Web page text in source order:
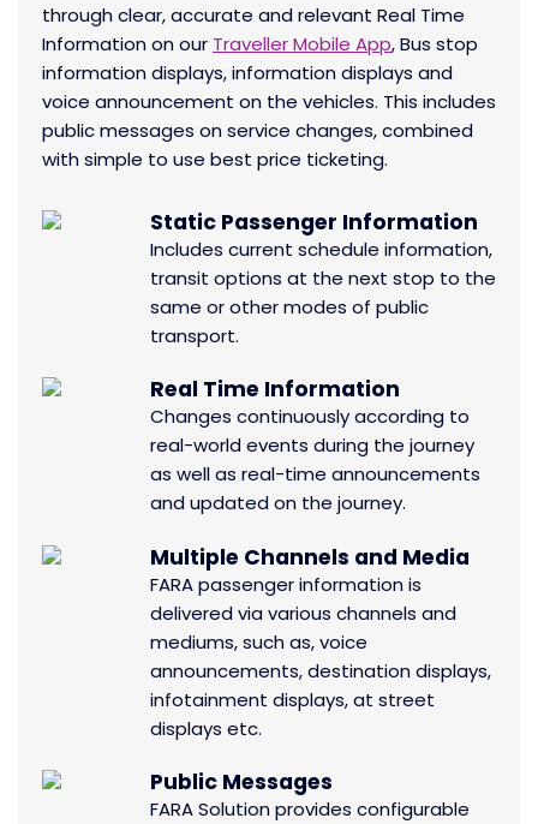
through clear, accurate and relevant Real Time
Information on our Traveller Mobile App, Bus stop
information displays, information displays and
voice announcement on the vehicles. This includes
public messages on service changes, combined
with simple to use best price ticketing.
Static Passenger Information
Includes current schedule information,
transit options at the next stop to the
same or other modes of public
transport.
Real Time Information
Changes continuously according to
real-world events during the journey
as well as real-time announcements
and updated on the journey.
Multiple Channels and Media
FARA passenger information is
delivered via various channels and
mediums, such as, voice
announcements, destination displays,
infotainment displays, at street
displays etc.
Public Messages
FARA Solution provides configurable